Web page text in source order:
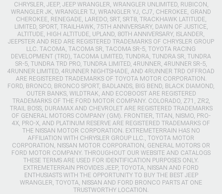
CHRYSLER, JEEP, JEEP WRANGLER, WRANGLER UNLIMITED, RUBICON,
WRANGLER JK, WRANGLER TJ, WRANGLER YJ, CJ7, CHEROKEE, GRAND
CHEROKEE, RENEGADE, LAREDO, SRT, SRT8, TRACKHAWK LATITUDE,
LIMITED, SPORT, TRAILHAWK, 75TH ANNIVERSARY, DAWN OF JUSTICE,
ALTITUDE, HIGH ALTITUDE, UPLAND, 80TH ANNIVERSARY, ISLANDER,
JEEPSTER AND RED ARE REGISTERED TRADEMARKS OF CHRYSLER GROUP
LLC. TACOMA, TACOMA SR, TACOMA SR-5, TOYOTA RACING
DEVELOPMENT (TRD), TACOMA LIMITED, TUNDRA, TUNDRA SR, TUNDRA
SR-5, TUNDRA TRD PRO, TUNDRA LIMITED, 4RUNNER, 4RUNNER SR-5,
4RUNNER LIMITED, 4RUNNER NIGHTSHADE, AND 4RUNNER TRD OFFROAD
ARE REGISTERED TRADEMARKS OF TOYOTA MOTOR CORPORATION.
FORD, BRONCO, BRONCO SPORT, BADLANDS, BIG BEND, BLACK DIAMOND,
OUTER BANKS, WILDTRAK, AND ECOBOOST ARE REGISTERED
TRADEMARKS OF THE FORD MOTOR COMPANY. COLORADO, Z71, ZR2,
TRAIL BOSS, DURAMAX AND CHEVROLET ARE REGISTERED TRADEMARKS
OF GENERAL MOTORS COMPANY (GM). FRONTIER, TITAN, NISMO, PRO-
4X, PRO-X, AND PLATINUM RESERVE ARE REGISTERED TRADEMARKS OF
THE NISSAN MOTOR CORPORATION. EXTREMETERRAIN HAS NO
AFFILIATION WITH CHRYSLER GROUP LLC., TOYOTA MOTOR
CORPORATION, NISSAN MOTOR CORPORATION, GENERAL MOTORS OR
FORD MOTOR COMPANY. THROUGHOUT OUR WEBSITE AND CATALOGS
THESE TERMS ARE USED FOR IDENTIFICATION PURPOSES ONLY.
EXTREMETERRAIN PROVIDES JEEP, TOYOTA, NISSAN AND FORD
ENTHUSIASTS WITH THE OPPORTUNITY TO BUY THE BEST JEEP
WRANGLER, TOYOTA, NISSAN AND FORD BRONCO PARTS AT ONE
TRUSTWORTHY LOCATION.